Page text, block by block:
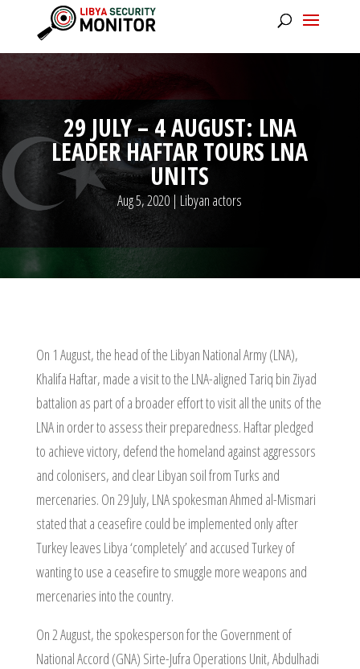
29 JULY – 4 AUGUST: LNA
LEADER HAFTAR TOURS LNA
UNITS
Aug 5, 2020 | Libyan actors
On 1 August, the head of the Libyan National Army (LNA),
Khalifa Haftar, made a visit to the LNA-aligned Tariq bin Ziyad
battalion as part of a broader effort to visit all the units of the
LNA in order to assess their preparedness. Haftar pledged
to achieve victory, defend the homeland against aggressors
and colonisers, and clear Libyan soil from Turks and
mercenaries. On 29 July, LNA spokesman Ahmed al-Mismari
stated that a ceasefire could be implemented only after
Turkey leaves Libya ‘completely’ and accused Turkey of
wanting to use a ceasefire to smuggle more weapons and
mercenaries into the country.
On 2 August, the spokesperson for the Government of
National Accord (GNA) Sirte-Jufra Operations Unit, Abdulhadi